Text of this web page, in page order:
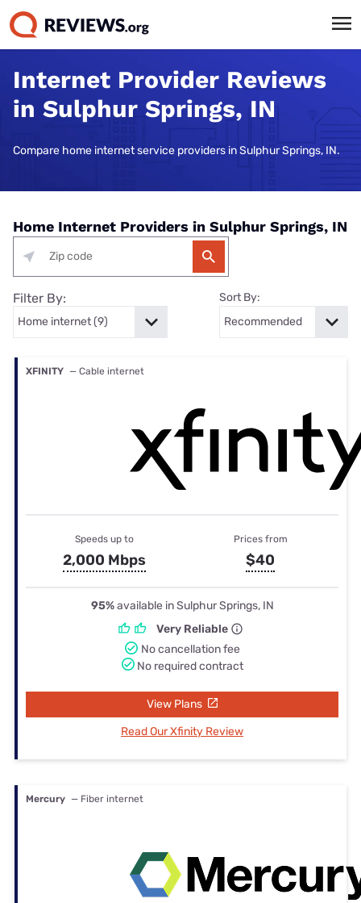
Internet Provider Reviews
in Sulphur Springs, IN
Compare home internet service providers in Sulphur Springs, IN.
Home Internet Providers in Sulphur Springs, IN
Filter By: Sort By:
XFINITY — Cable internet
Speeds up to
2,000 Mbps
Prices from
$40
95%available in Sulphur Springs, IN
Very Reliable
No cancellation fee
No required contract
View Plans
Read Our Xfinity Review
Mercury — Fiber internet